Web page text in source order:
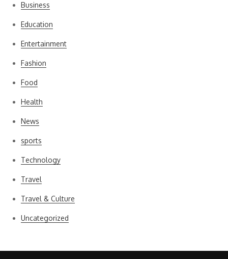
Business
Education
Entertainment
Fashion
Food
Health
News
sports
Technology
Travel
Travel & Culture
Uncategorized